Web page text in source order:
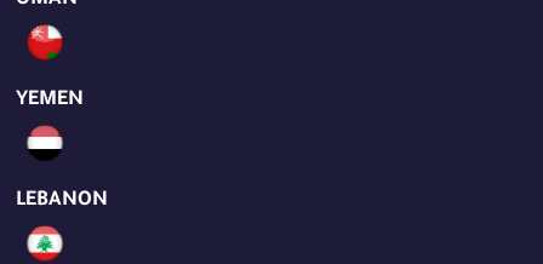
YEMEN
LEBANON